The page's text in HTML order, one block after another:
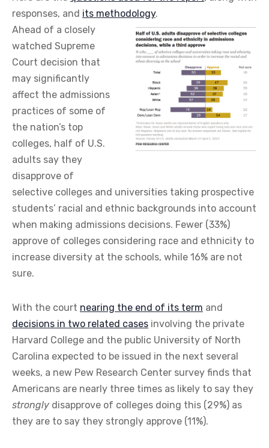
responses, and its methodology.
Ahead of a closely
watched Supreme
Court decision that
may significantly
affect the admissions
practices of some of
the nation’s top
colleges, half of U.S.
adults say they
disapprove of
selective colleges and universities taking prospective
students’ racial and ethnic backgrounds into account
when making admissions decisions. Fewer (33%)
approve of colleges considering race and ethnicity to
increase diversity at the schools, while 16% are not
sure.
With the court nearing the end of its term and
decisions in two related cases involving the private
Harvard College and the public University of North
Carolina expected to be issued in the next several
weeks, a new Pew Research Center survey finds that
Americans are nearly three times as likely to say they
strongly disapprove of colleges doing this (29%) as
they are to say they strongly approve (11%).